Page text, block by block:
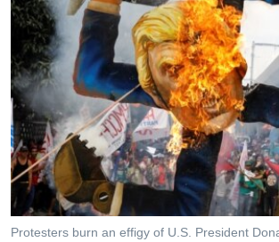
Protesters burn an effigy of U.S. President